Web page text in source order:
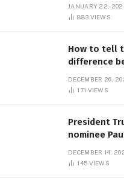
JANUARY 22,
883 VIEWS
How to tell
difference
Sambas
DECEMBER 26,
171 VIEWS
President
nominee
dollar roof
DECEMBER 14,
145 VIEWS